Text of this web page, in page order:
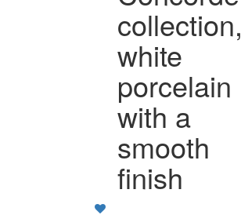
collection,
white
porcelain
with a
smooth
finish